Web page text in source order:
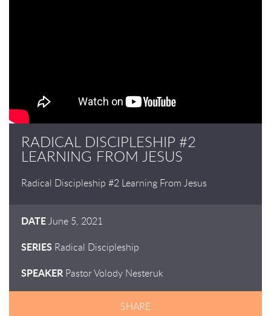
RADICAL DISCIPLESHIP #2
LEARNING FROM JESUS
Radical Discipleship #2 Learning From Jesus
DATE June 5, 2021
SERIES Radical Discipleship
SPEAKER Pastor Volody Nesteruk
SHARE